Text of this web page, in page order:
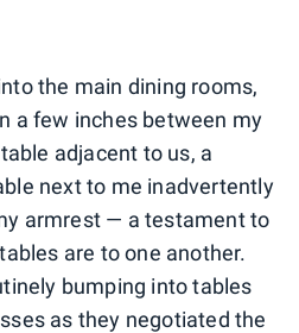
the main dining rooms,
a few inches between my
adjacent to us, a
next to me inadvertently
armrest — a testament to
are to one another.
bumping into tables
as they negotiated the